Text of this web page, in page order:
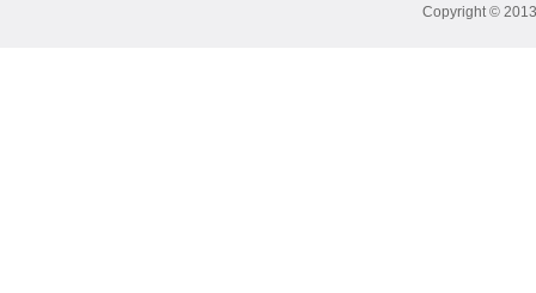
Copyright ©